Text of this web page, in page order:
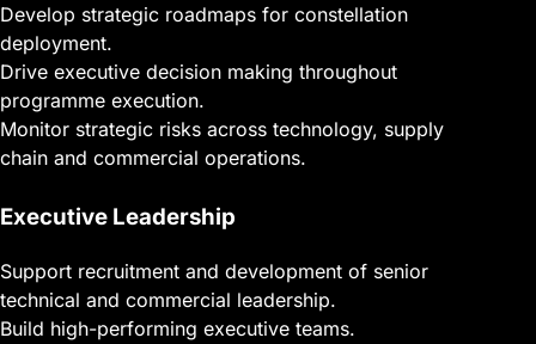
Develop strategic roadmaps for constellation
deployment.
Drive executive decision making throughout
programme execution.
Monitor strategic risks across technology, supply
chain and commercial operations.
Executive Leadership
Support recruitment and development of senior
technical and commercial leadership.
Build high-performing executive teams.